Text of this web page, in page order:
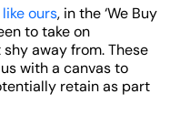
like ours, in the ‘We Buy
to take on
away from. These
with a canvas to
retain as part